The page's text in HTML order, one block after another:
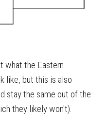
what the Eastern
like, but this is also
stay the same out of the
they likely won't).